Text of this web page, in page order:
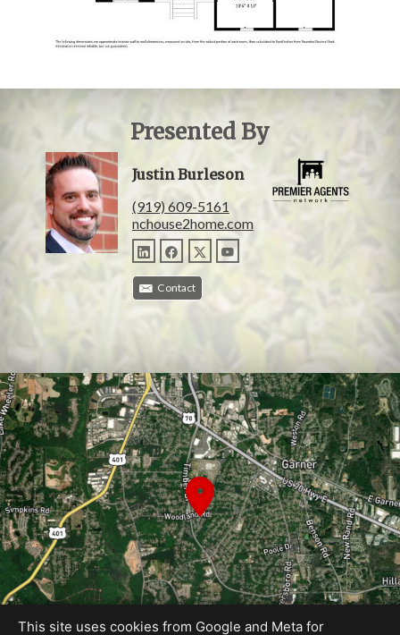
Presented By
Justin Burleson
(919) 609-5161
nchouse2home.com
Contact
This site uses cookies from Google and Meta for